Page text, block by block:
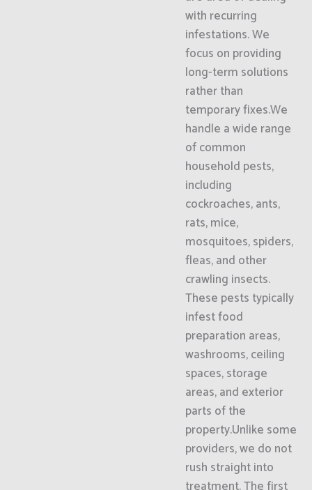
with recurring
infestations. We
focus on providing
long-term solutions
rather than
temporary fixes.We
handle a wide range
of common
household pests,
including
cockroaches, ants,
rats, mice,
mosquitoes, spiders,
fleas, and other
crawling insects.
These pests typically
infest food
preparation areas,
washrooms, ceiling
spaces, storage
areas, and exterior
parts of the
property.Unlike some
providers, we do not
rush straight into